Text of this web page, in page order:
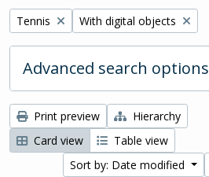
Remove filter:
Tennis Remove filter:
With digital objects
Advanced search options
Print preview
Hierarchy
Card view
Table view
Sort by: Date modified